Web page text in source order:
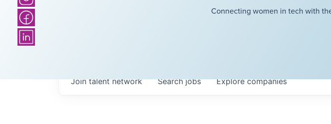
Connecting women in tech with
Searchjobs Explorecompanies
Join talent network